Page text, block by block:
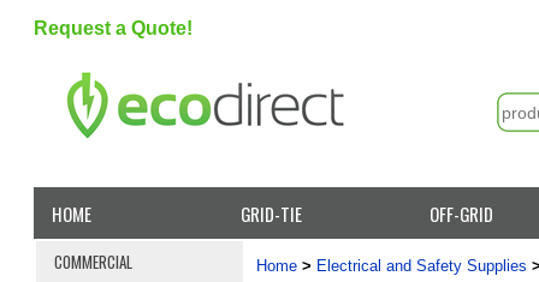
Request a Quote!
HOME GRID-TIE OFF-GRID
COMMERCIAL
Home > Electrical and Safety Supplies